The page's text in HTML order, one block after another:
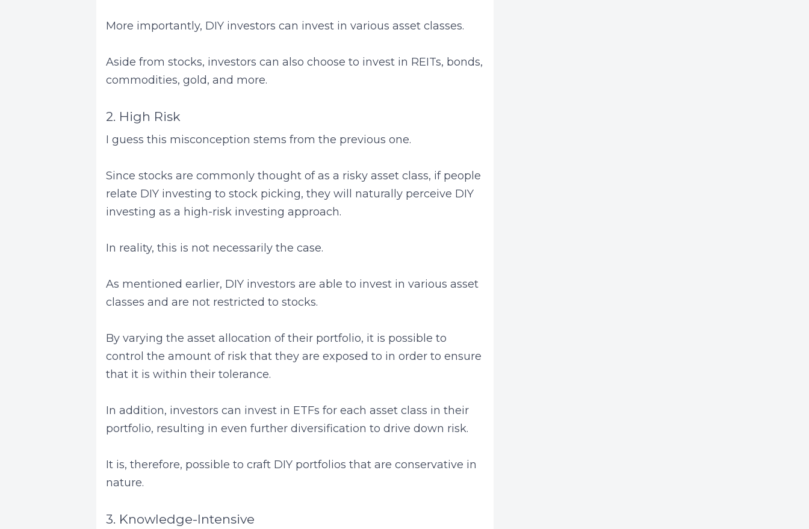
More importantly, DIY investors can invest in various asset classes.
Aside from stocks, investors can also choose to invest in REITs, bonds,
commodities, gold, and more.
2. High Risk
I guess this misconception stems from the previous one.
Since stocks are commonly thought of as a risky asset class, if people
relate DIY investing to stock picking, they will naturally perceive DIY
investing as a high-risk investing approach.
In reality, this is not necessarily the case.
As mentioned earlier, DIY investors are able to invest in various asset
classes and are not restricted to stocks.
By varying the asset allocation of their portfolio, it is possible to
control the amount of risk that they are exposed to in order to ensure
that it is within their tolerance.
In addition, investors can invest in ETFs for each asset class in their
portfolio, resulting in even further diversification to drive down risk.
It is, therefore, possible to craft DIY portfolios that are conservative in
nature.
3. Knowledge-Intensive